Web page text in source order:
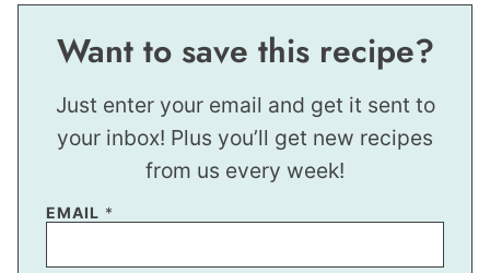
Want to save this recipe?
Just enter your email and get it sent to
your inbox! Plus you’ll get new recipes
from us every week!
EMAIL *